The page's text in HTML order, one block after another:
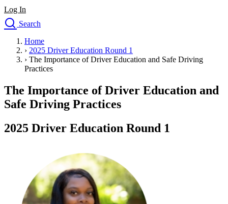
Log In
Search
Drivers Ed
Traffic School Online
Defensive Driving Courses
Permit Tests
About
Search
Drivers Ed
Start your course Your state
California Start your course
Georgia Start your course
Nevada Start your course
Pennsylvania
Start your course
View all 47 states
Home
› 2025 Driver Education Round 1
› The Importance of Driver Education and Safe Driving
Practices
The Importance of Driver Education and
Safe Driving Practices
2025 Driver Education Round 1